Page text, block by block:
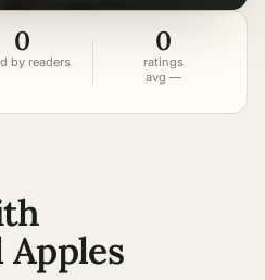
0
by readers
0
ratings
avg —
Apples